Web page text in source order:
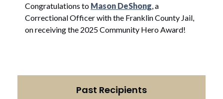
Congratulations to Mason DeShong , a
Correctional Officer with the Franklin County Jail,
on receiving the 2025 Community Hero Award!
Past Recipients